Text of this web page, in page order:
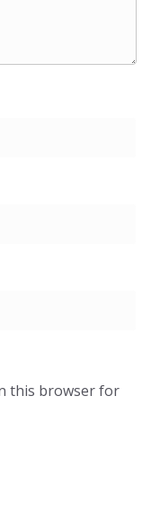
this browser for